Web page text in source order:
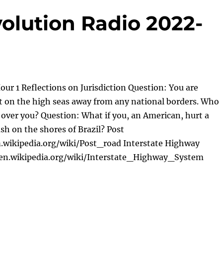
Radio 2022-
1 Reflections on Jurisdiction Question: You are
the high seas away from any national borders. Who
you? Question: What if you, an American, hurt a
on the shores of Brazil? Post
wiki/Post_road Interstate Highway
wiki/Interstate_Highway_System